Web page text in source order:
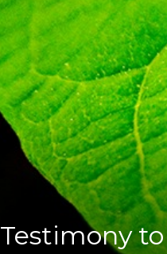
Testimony